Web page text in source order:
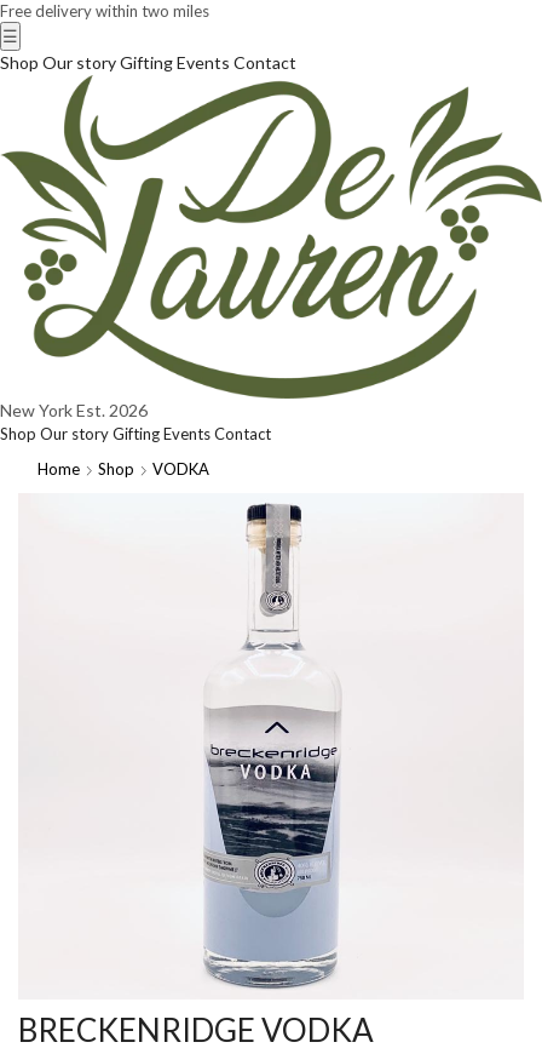
Free delivery within two miles
☰
Shop Our storyGiftingEvents Contact
New YorkEst. 2026
Shop Our storyGiftingEventsContact
Home
Shop VODKA
BRECKENRIDGE VODKA